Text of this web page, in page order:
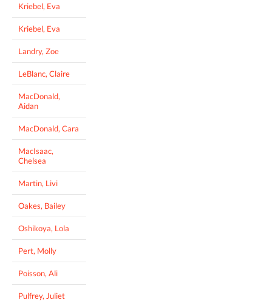
Kriebel, Eva
Kriebel, Eva
Landry, Zoe
LeBlanc, Claire
MacDonald,
Aidan
MacDonald, Cara
MacIsaac,
Chelsea
Martin, Livi
Oakes, Bailey
Oshikoya, Lola
Pert, Molly
Poisson, Ali
Pulfrey, Juliet